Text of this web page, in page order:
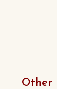
Other